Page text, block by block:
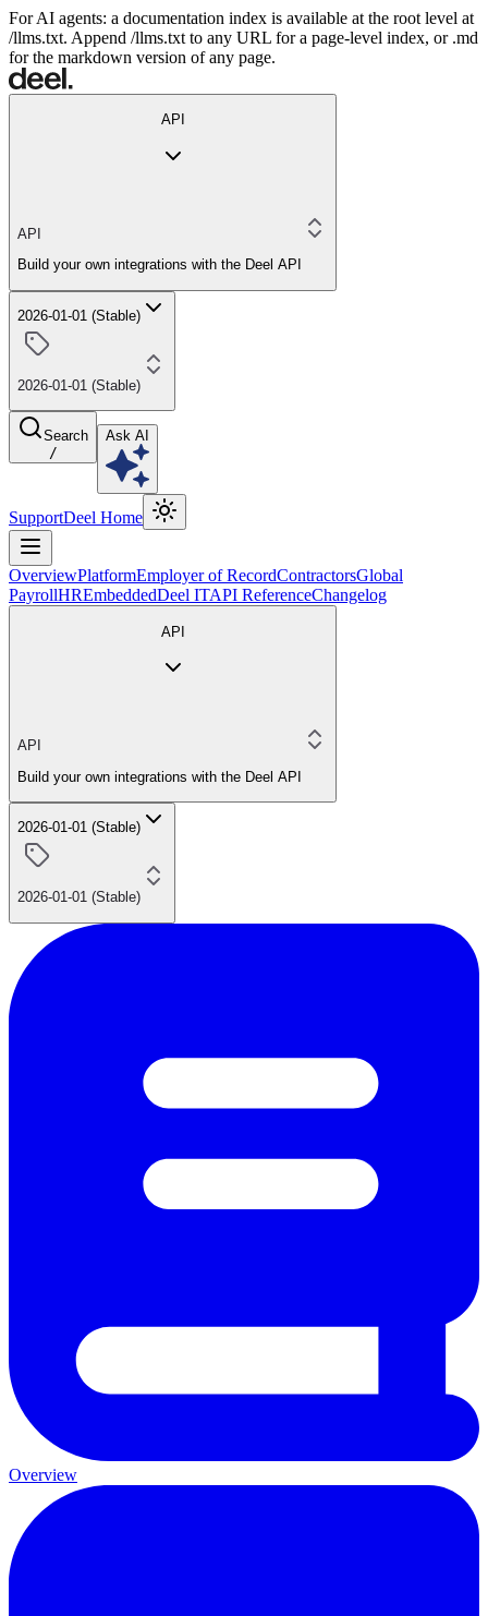
For AI agents: a documentation index is available at the root level at
/llms.txt. Append /llms.txt to any URL for a page-level index, or .md
for the markdown version of any page.
API
API
Build your own integrations with the Deel API
2026-01-01 (Stable)
2026-01-01 (Stable)
Search
/
Ask AI
SupportDeel Home
OverviewPlatformEmployer of RecordContractorsGlobal
PayrollHREmbeddedDeel ITAPI ReferenceChangelog
API
API
Build your own integrations with the Deel API
2026-01-01 (Stable)
2026-01-01 (Stable)
Overview